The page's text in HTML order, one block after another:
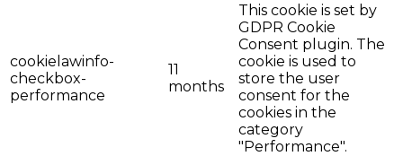
cookielawinfo-
checkbox-
performance
11
months
This cookie is set by
GDPR Cookie
Consent plugin. The
cookie is used to
store the user
consent for the
cookies in the
category
"Performance".